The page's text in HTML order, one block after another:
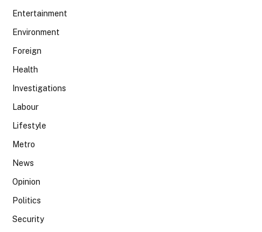
Entertainment
Environment
Foreign
Health
Investigations
Labour
Lifestyle
Metro
News
Opinion
Politics
Security